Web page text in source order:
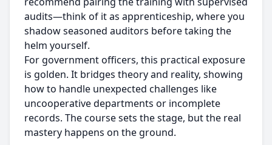
audits—think of it as apprenticeship, where you
shadow seasoned auditors before taking the
helm yourself.
For government officers, this practical exposure
is golden. It bridges theory and reality, showing
how to handle unexpected challenges like
uncooperative departments or incomplete
records. The course sets the stage, but the real
mastery happens on the ground.